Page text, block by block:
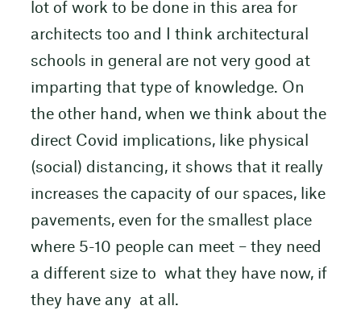
lot of work to be done in this area for
architects too and I think architectural
schools in general are not very good at
imparting that type of knowledge. On
the other hand, when we think about the
direct Covid implications, like physical
(social) distancing, it shows that it really
increases the capacity of our spaces, like
pavements, even for the smallest place
where 5-10 people can meet – they need
a different size to what they have now, if
they have any at all.